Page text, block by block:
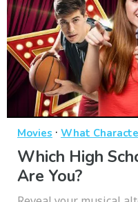
Movies · What
Which High
Are You?